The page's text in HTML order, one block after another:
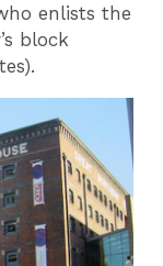
enlists the
block